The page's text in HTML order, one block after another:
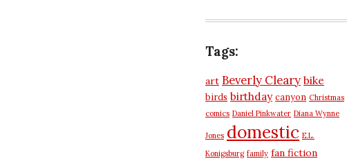
Tags:
art Beverly Cleary bike
birds birthday canyon Christmas
comics Daniel Pinkwater Diana Wynne
Jones domestic E.L.
Konigsburg family fan fiction